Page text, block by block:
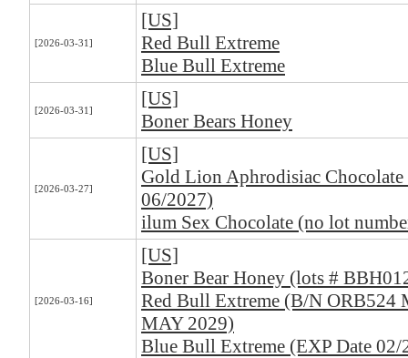
[2026-03-31]
[US]
Red Bull Extreme
Blue Bull Extreme
[2026-03-31]
[US]
Boner Bears Honey
[2026-03-27]
[US]
Gold Lion Aphrodisiac
06/2027)
ilum Sex Chocolate (no lot
[2026-03-16]
[US]
Boner Bear Honey (lots #
Red Bull Extreme (B/N ORB524
MAY 2029)
Blue Bull Extreme (EXP Date 02/